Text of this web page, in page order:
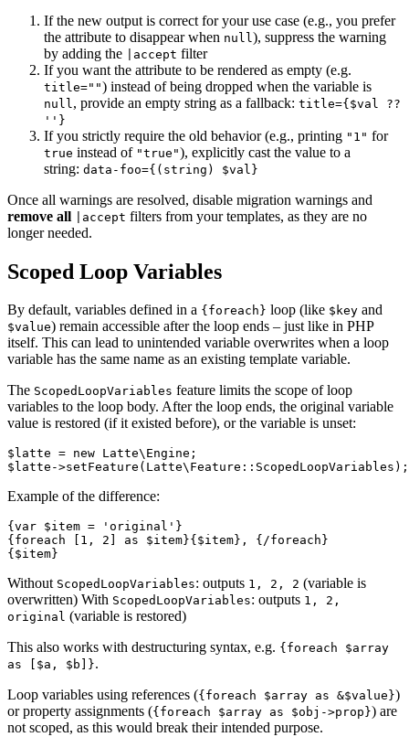
If the new output is correct for your use case (e.g., you prefer
the attribute to disappear when null ), suppress the warning
by adding the
|accept filter
If you want the attribute to be rendered as empty (e.g.
title="") instead of being dropped when the variable is
null , provide an empty string as a fallback: title={$val ??
''}
If you strictly require the old behavior (e.g., printing "1" for
true instead of "true"), explicitly cast the value to a
string: data-foo={(string) $val}
Once all warnings are resolved, disable migration warnings and
remove all
|accept filters from your templates, as they are no
longer needed.
Scoped Loop Variables
By default, variables defined in a {foreach} loop (like $key and
$value) remain accessible after the loop ends – just like in PHP
itself. This can lead to unintended variable overwrites when a loop
variable has the same name as an existing template variable.
The ScopedLoopVariables feature limits the scope of loop
variables to the loop body. After the loop ends, the original variable
value is restored (if it existed before), or the variable is unset:
$latte = new Latte\Engine;
Example of the difference:
{var $item = 'original'}
{foreach [1, 2] as $item}{$item}, {/foreach}
Without ScopedLoopVariables: outputs 1, 2, 2 (variable is
overwritten) With ScopedLoopVariables: outputs 1, 2,
original (variable is restored)
This also works with destructuring syntax, e.g. {foreach $array
as [$a, $b]}.
Loop variables using references ({foreach $array as &$value})
or property assignments ({foreach $array as $obj->prop}) are
not scoped, as this would break their intended purpose.